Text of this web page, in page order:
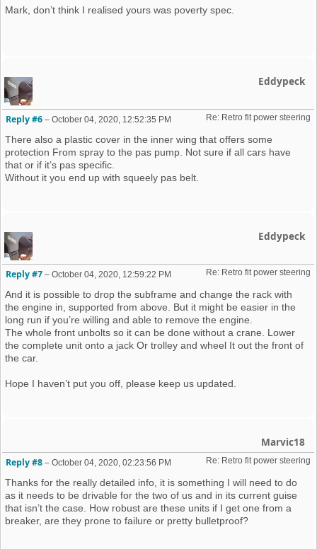
Mark, don’t think I realised yours was poverty spec.
Eddypeck
Re: Retro fit power steering
Reply #6 – October 04, 2020, 12:52:35 PM
There also a plastic cover in the inner wing that offers some
protection From spray to the pas pump. Not sure if all cars have
that or if it’s pas specific.
Without it you end up with squeely pas belt.
Eddypeck
Re: Retro fit power steering
Reply #7 – October 04, 2020, 12:59:22 PM
And it is possible to drop the subframe and change the rack with
the engine in, supported from above. But it might be easier in the
long run if you’re willing and able to remove the engine.
The whole front unbolts so it can be done without a crane. Lower
the complete unit onto a jack Or trolley and wheel It out the front of
the car.
Hope I haven’t put you off, please keep us updated.
Marvic18
Re: Retro fit power steering
Reply #8 – October 04, 2020, 02:23:56 PM
Thanks for the really detailed info, it is something I will need to do
as it needs to be drivable for the two of us and in its current guise
that isn’t the case. How robust are these units if I get one from a
breaker, are they prone to failure or pretty bulletproof?